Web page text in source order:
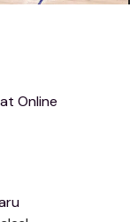
Online